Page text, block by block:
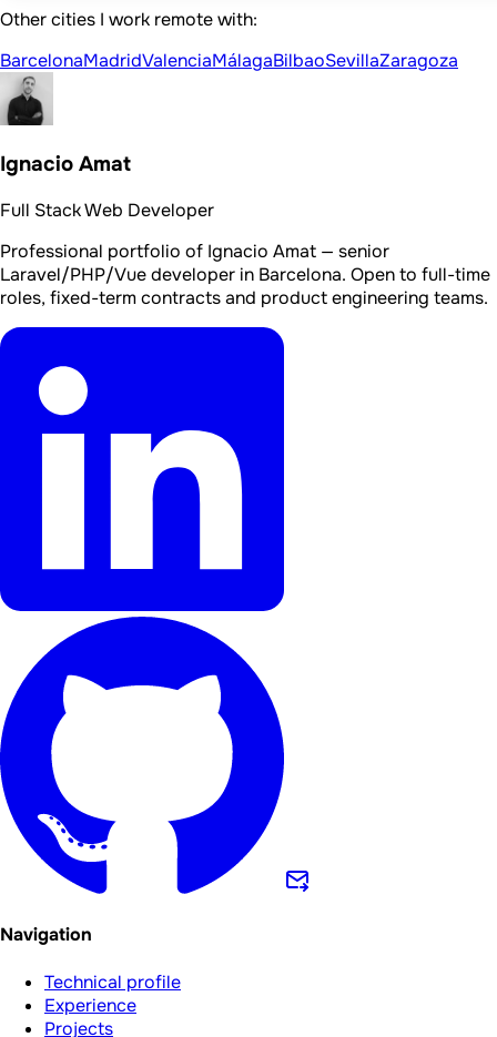
Other cities I work remote with:
BarcelonaMadridValenciaMálagaBilbaoSevillaZaragoza
Ignacio Amat
Full Stack Web Developer
Professional portfolio of Ignacio Amat — senior
Laravel/PHP/Vue developer in Barcelona. Open to full-time
roles, fixed-term contracts and product engineering teams.
Navigation
Technical profile
Experience
Projects